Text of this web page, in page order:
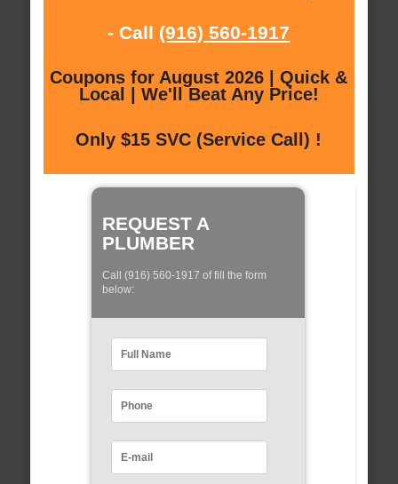
- Call (916) 560-1917
Coupons for August 2026 | Quick &
Local | We'll Beat Any Price!
Only $15 SVC (Service Call) !
REQUEST A
PLUMBER
Call (916) 560-1917 of fill the form
below: